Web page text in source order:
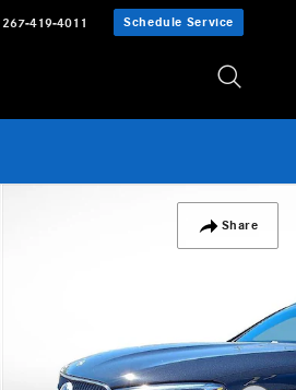
267-419-4011 Schedule Service
Share